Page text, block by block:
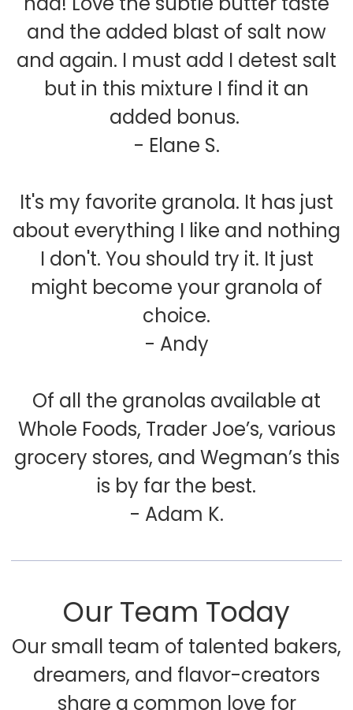
and the added blast of salt now
and again. I must add I detest salt
but in this mixture I find it an
added bonus.
- Elane S.
It's my favorite granola. It has just
about everything I like and nothing
I don't. You should try it. It just
might become your granola of
choice.
- Andy
Of all the granolas available at
Whole Foods, Trader Joe’s, various
grocery stores, and Wegman’s this
is by far the best.
- Adam K.
Our Team Today
Our small team of talented bakers,
dreamers, and flavor-creators
share a common love for